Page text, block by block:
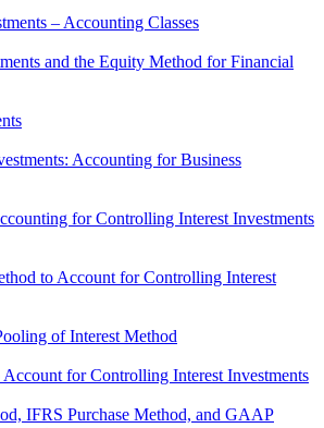
– Accounting Classes
and the Equity Method for Financial
Accounting for Business
for Controlling Interest Investments
to Account for Controlling Interest
of Interest Method
for Controlling Interest Investments
IFRS Purchase Method, and GAAP